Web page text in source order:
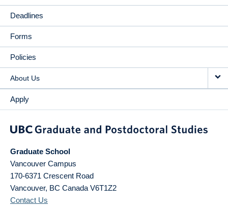
Deadlines
Forms
Policies
About Us
Apply
Graduate School
Vancouver Campus
170-6371 Crescent Road
Vancouver, BC Canada V6T1Z2
Contact Us